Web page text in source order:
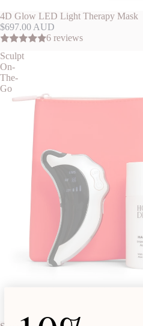
4D Glow LED Light Therapy Mask
$697.00 AUD
6 reviews
Sculpt
On-
The-
Go